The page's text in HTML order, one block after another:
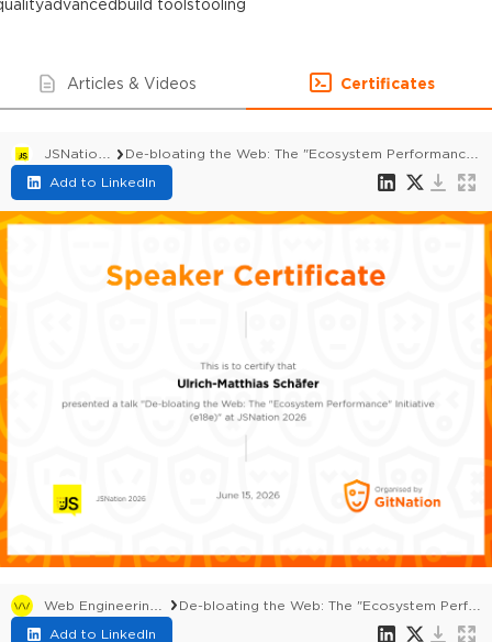
advanced build toolstooling
Articles & Videos Certificates
De-bloating the Web: The "Ecosystem Performance" Initiative (e18e)
Add to LinkedIn
De-bloating the Web: The "Ecosystem Performance" Initiative (e18e)
Add to LinkedIn